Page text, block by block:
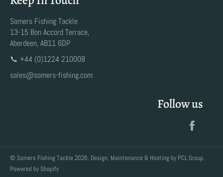
Somers Fishing Tackle
13-15 Bon Accord Terrace,
Aberdeen, AB11 6DP
📞 +44 (0)1224 210008
sales@somers-fishing.com
Follow us
© Somers Fishing Tackle 2026. Design, Maintenance & Hosting by PCL Group.
Powered by Shopify